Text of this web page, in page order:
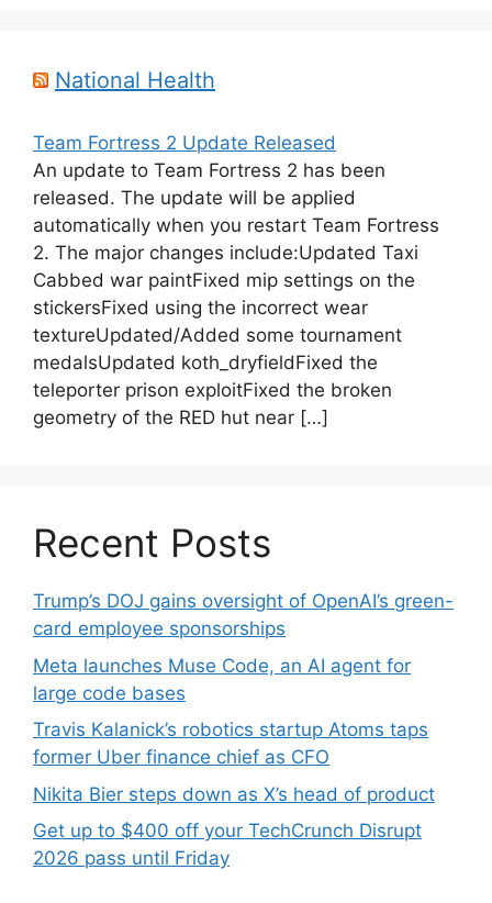
National Health
Team Fortress 2 Update Released
An update to Team Fortress 2 has been
released. The update will be applied
automatically when you restart Team Fortress
2. The major changes include:Updated Taxi
Cabbed war paintFixed mip settings on the
stickersFixed using the incorrect wear
textureUpdated/Added some tournament
medalsUpdated koth_dryfieldFixed the
teleporter prison exploitFixed the broken
geometry of the RED hut near […]
Recent Posts
Trump’s DOJ gains oversight of OpenAI’s green-
card employee sponsorships
Meta launches Muse Code, an AI agent for
large code bases
Travis Kalanick’s robotics startup Atoms taps
former Uber finance chief as CFO
Nikita Bier steps down as X’s head of product
Get up to $400 off your TechCrunch Disrupt
2026 pass until Friday